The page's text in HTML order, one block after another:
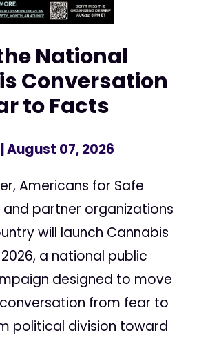
National
Conversation
to Facts
| August 07, 2026
Americans for Safe
and partner organizations
will launch Cannabis
a national public
designed to move
from fear to
political division toward